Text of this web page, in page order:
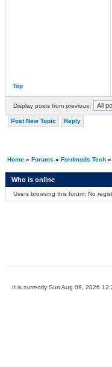
Top
Display posts from previous:
Post New Topic Reply
Home» Forums » Fordmods Tech»
Who is online
Users browsing this forum: No
It is currently Sun Aug 09, 2026